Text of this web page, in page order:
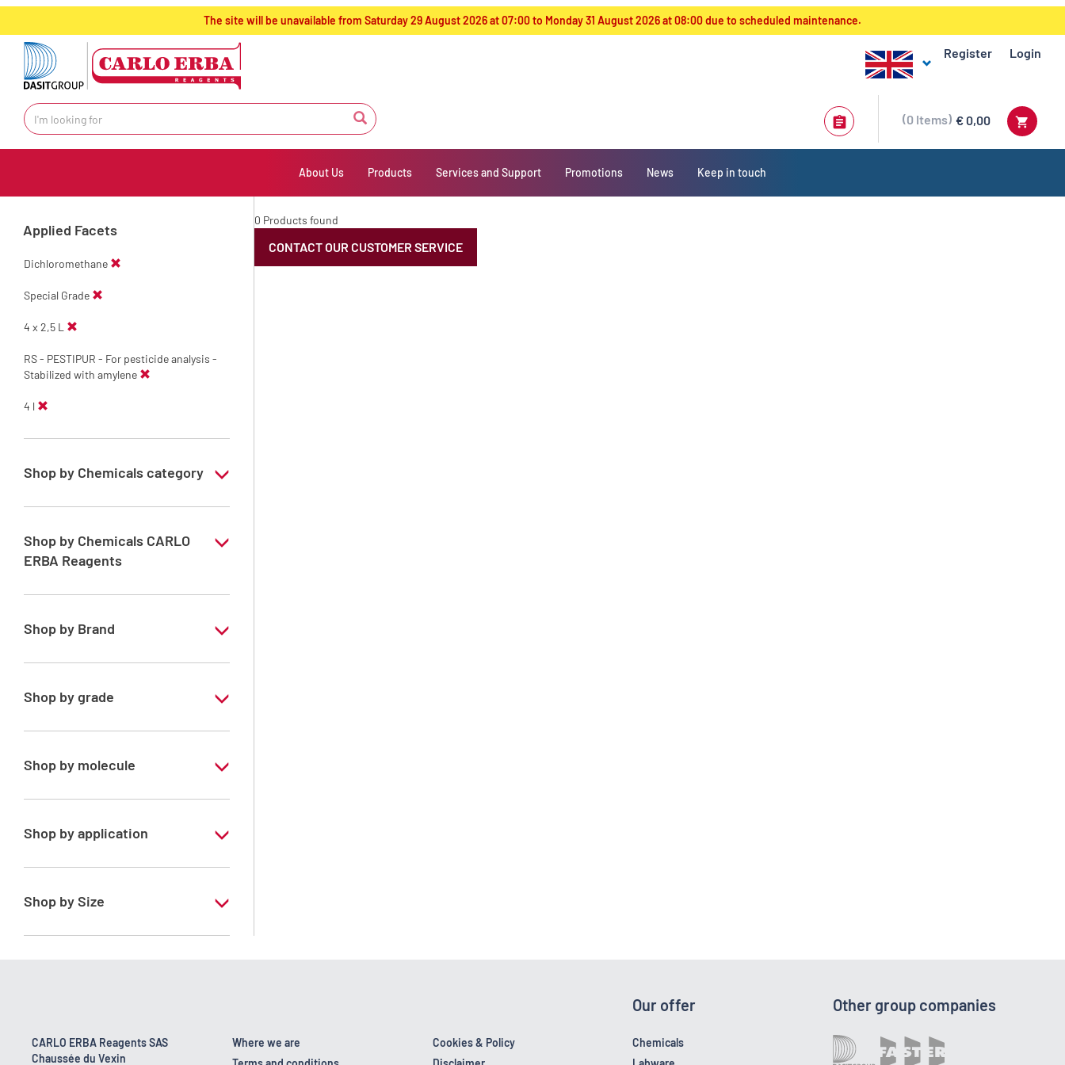
text.skipToContent
text.skipToNavigation
The site will be unavailable from Saturday 29 August 2026 at 07:00 to Monday 31 August 2026 at 08:00 due to scheduled maintenance.
Register Login
€ 0,00
0 Items
About Us Products Services and Support Promotions News Keep in touch
Applied Facets
Dichloromethane
Special Grade
4 x 2,5 L
RS - PESTIPUR - For pesticide analysis -
Stabilized with amylene
4 l
Shop by Chemicals category
PESTIPUR Solvents for pesticides residue
Pesticides Analysis
Shop by Chemicals CARLO
ERBA Reagents
YES
Shop by Brand
PESTIPUR
Shop by grade
Special Grade
Shop by molecule
Dichloromethane
Shop by application
RS - PESTIPUR - For pesticide analysis -
Shop by Size
1 l
6 x 1 L
0 Products found
CONTACT OUR CUSTOMER SERVICE
CARLO ERBA Reagents SAS
Chaussée du Vexin
Where we are
Cookies & Policy
Our offer
Chemicals
Other group companies